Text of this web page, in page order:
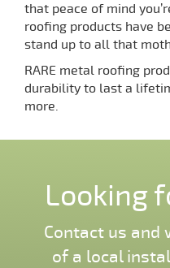
that peace of mind
roofing products have
stand up to all that
RARE metal roofing
durability to last a
more.
Looking
Contact us and
of a local